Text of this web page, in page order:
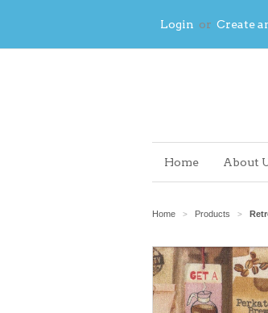
Login or Create
Home About
Home > Products >